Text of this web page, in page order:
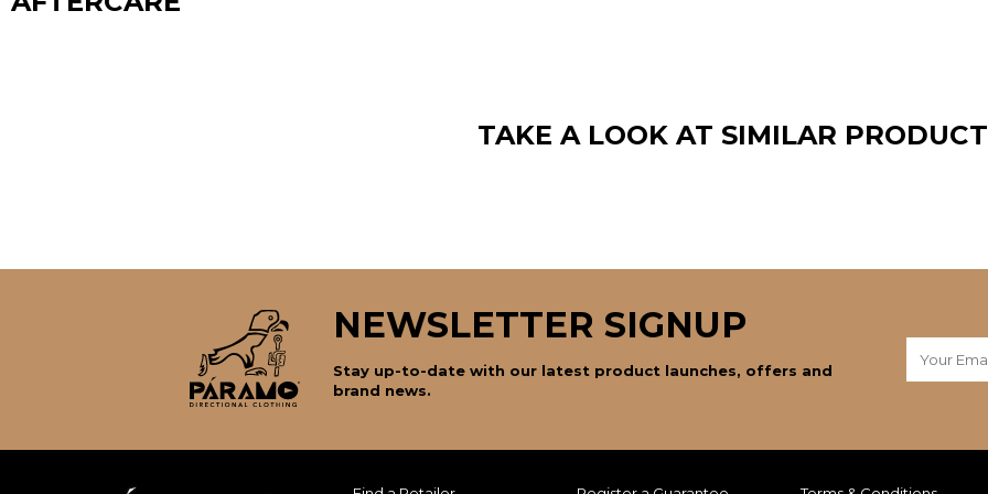
TAKE A LOOK AT SIMILAR
NEWSLETTER SIGNUP
Stay up-to-date with our latest product launches, offers and
brand news.